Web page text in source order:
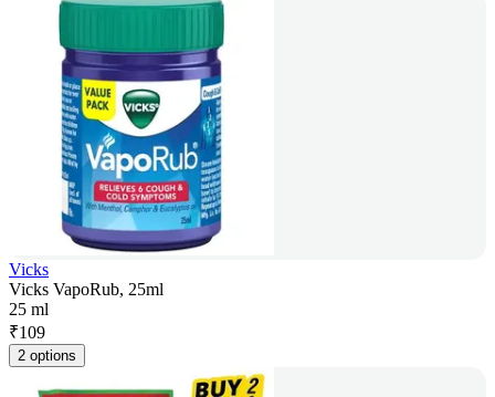
Vicks
Vicks VapoRub, 25ml
25 ml
₹109
2 options